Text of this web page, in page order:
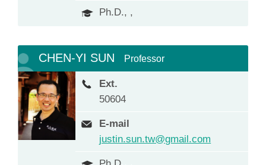
Ph.D., ,
CHEN-YI SUN Professor
Ext.
50604
E-mail
justin.sun.tw@gmail.com